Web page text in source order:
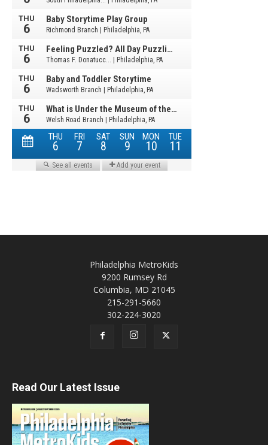
Philadelphia MetroKids
9200 Rumsey Rd
Columbia, MD 21045
215-291-5660
302-224-3020
Read Our Latest Issue